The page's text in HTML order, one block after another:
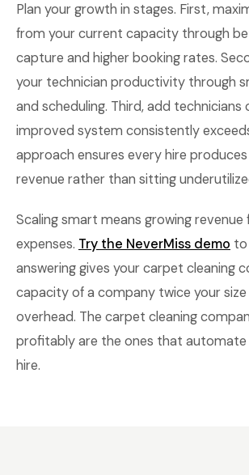
Plan your growth in stages. First,
from your current capacity through
capture and higher booking rates.
your technician productivity through
and scheduling. Third, add technicians
improved system consistently
approach ensures every hire
revenue rather than sitting
Scaling smart means growing
expenses. Try the NeverMiss demo to
answering gives your carpet cleaning
capacity of a company twice your
overhead. The carpet cleaning
profitably are the ones that
hire.